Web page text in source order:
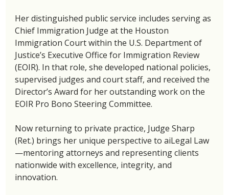
Her distinguished public service includes serving as
Chief Immigration Judge at the Houston
Immigration Court within the U.S. Department of
Justice’s Executive Office for Immigration Review
(EOIR). In that role, she developed national policies,
supervised judges and court staff, and received the
Director’s Award for her outstanding work on the
EOIR Pro Bono Steering Committee.
Now returning to private practice, Judge Sharp
(Ret.) brings her unique perspective to aiLegal Law
—mentoring attorneys and representing clients
nationwide with excellence, integrity, and
innovation.